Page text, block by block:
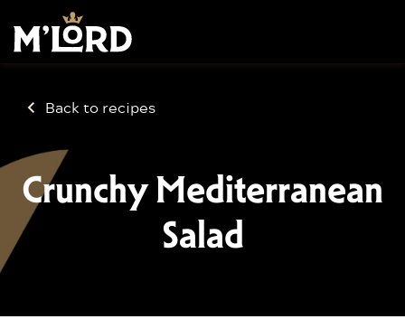
Back to recipes
Crunchy Mediterranean
Salad